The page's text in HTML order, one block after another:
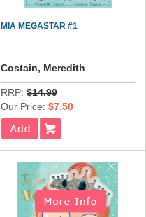
MIA MEGASTAR #1
Costain, Meredith
RRP: $14.99
Our Price: $7.50